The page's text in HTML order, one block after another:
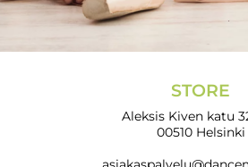
STORE
Aleksis Kiven katu
00510 Helsinki